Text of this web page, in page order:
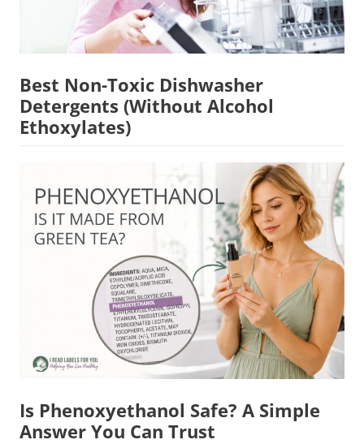
Best Non-Toxic Dishwasher
Detergents (Without Alcohol
Ethoxylates)
Is Phenoxyethanol Safe? A Simple
Answer You Can Trust